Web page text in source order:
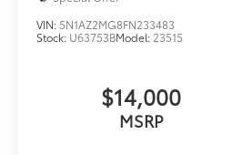
VIN: 5N1AZ2MG8FN233483
Stock: U63753BModel: 23515
$14,000
MSRP